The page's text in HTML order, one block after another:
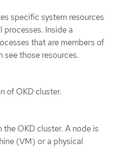
specific system resources
Inside a
that are members of
see those resources.
of OKD cluster.
the OKD cluster. A node is
(VM) or a physical